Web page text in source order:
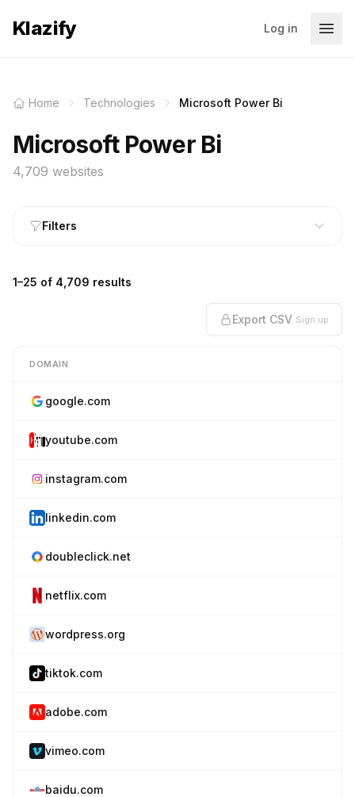
Klazify Log in
Home Technologies Microsoft Power Bi
Microsoft Power Bi
4,709 websites
Filters
1–25 of 4,709 results
Export CSV Sign up
DOMAIN
google.com
youtube.com
instagram.com
linkedin.com
doubleclick.net
netflix.com
wordpress.org
tiktok.com
adobe.com
vimeo.com
baidu.com